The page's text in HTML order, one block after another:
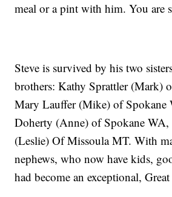
meal or a pint with him. You are
Steve is survived by his two
brothers: Kathy Sprattler (Mark)
Mary Lauffer (Mike) of Spokane
Doherty (Anne) of Spokane
(Leslie) Of Missoula MT. With
nephews, who now have kids,
had become an exceptional,